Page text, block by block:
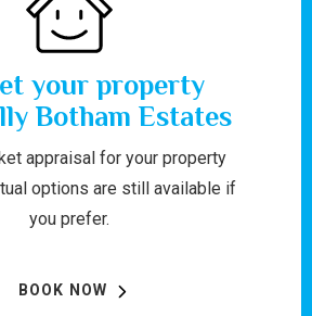
your property
Botham Estates
appraisal for your property
options are still available if
you prefer.
BOOK NOW